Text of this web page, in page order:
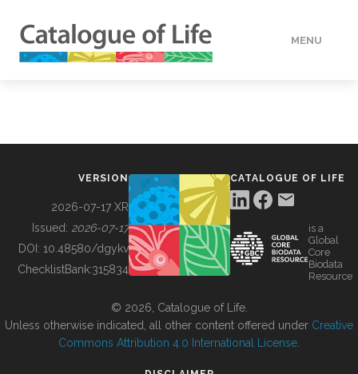
MENU
BUILDING COL
VERSION
2026-07-17 XR
Issued: 2026-07-17
DOI: 10.48580/dgykv
ChecklistBank:315834
CATALOGUE OF LIFE
is a
Global
Core
Biodata
Resource
© 2026, Catalogue of Life.
Unless otherwise indicated, all other content offered under Creative
Commons Attribution 4.0 International License